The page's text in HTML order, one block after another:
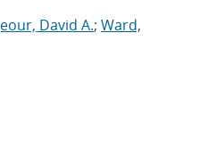
David A.; Ward,